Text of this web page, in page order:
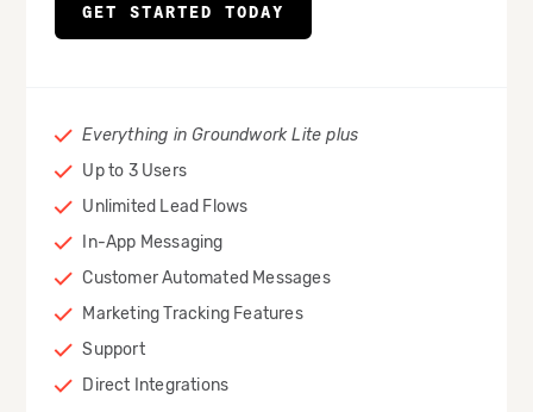
GET STARTED TODAY
Everything in Groundwork Lite plus
Up to 3 Users
Unlimited Lead Flows
In-App Messaging
Customer Automated Messages
Marketing Tracking Features
Support
Direct Integrations